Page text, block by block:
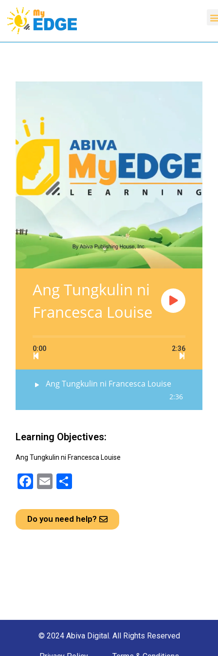
Ang Tungkulin ni
Francesca Louise
0:00 2:36
Ang Tungkulin ni Francesca Louise
2:36
Learning Objectives:
Ang Tungkulin ni Francesca Louise
F
ce
b
E
ail ar
e
Do you need help?
© 2024 Abiva Digital. All Rights Reserved